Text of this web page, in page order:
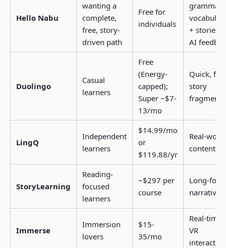
Hello Nabu
wanting a
complete,
free, story-
driven path
Free for
individuals
grammar
+ stories;
AI
Duolingo
Casual
learners
Free
(Energy-
capped);
Super ~$7-
13/mo
Quick, fun
story
fragments
LingQ
Independent
learners
$14.99/mo
or
$119.88/yr
Real-world
content
StoryLearning
Reading-
focused
learners
~$297 per
course
Long-form
narratives
Immerse
Immersion
lovers
$15-
35/mo
Real-time
VR